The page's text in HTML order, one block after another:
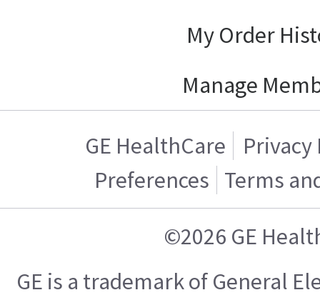
My Order
Manage
GE HealthCare
Privacy
Preferences Terms
©2026 GE
GE is a trademark of General